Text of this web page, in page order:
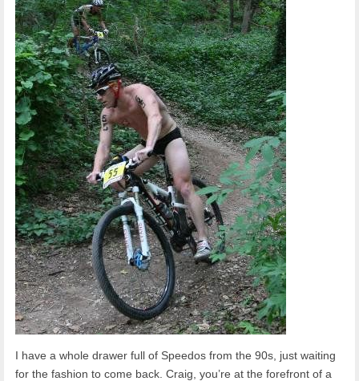
I have a whole drawer full of Speedos from the 90s, just waiting
for the fashion to come back. Craig, you’re at the forefront of a